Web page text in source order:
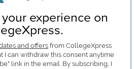
experience on
and offersfrom CollegeXpress
I can withdraw this consent anytime
link in the email. By subscribing, I